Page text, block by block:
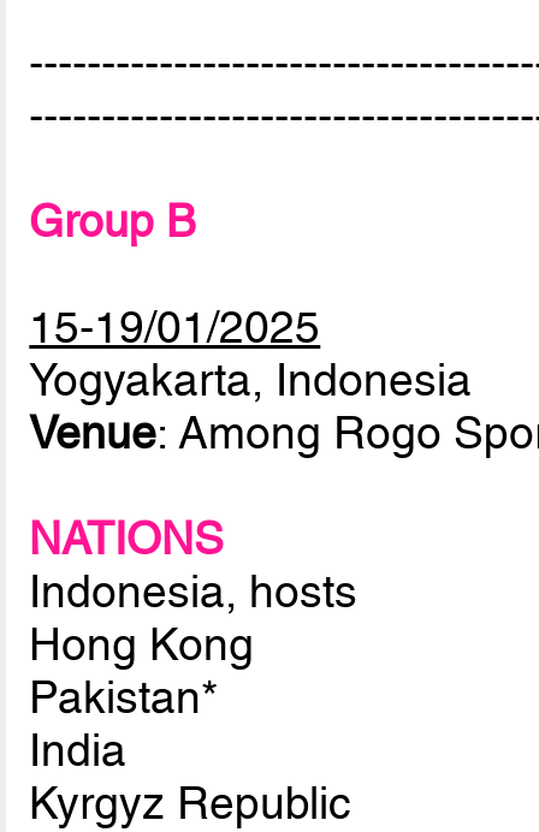
Group B
15-19/01/2025
Yogyakarta, Indonesia
Venue: Among Rogo
NATIONS
Indonesia, hosts
Hong Kong
Pakistan*
India
Kyrgyz Republic